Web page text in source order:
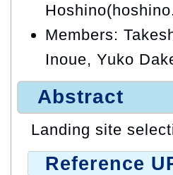
Members:
Inoue, Yuko
Abstract
Landing site
Reference